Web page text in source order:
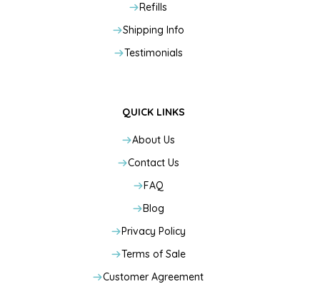
Refills
Shipping Info
Testimonials
QUICK LINKS
About Us
Contact Us
FAQ
Blog
Privacy Policy
Terms of Sale
Customer Agreement